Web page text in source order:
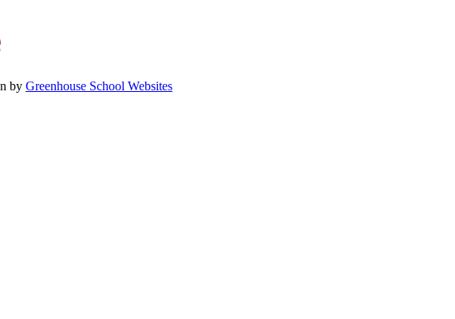
by Greenhouse School Websites